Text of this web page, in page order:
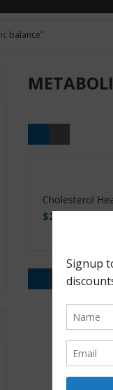
balance”
Cholesterol
$22.00